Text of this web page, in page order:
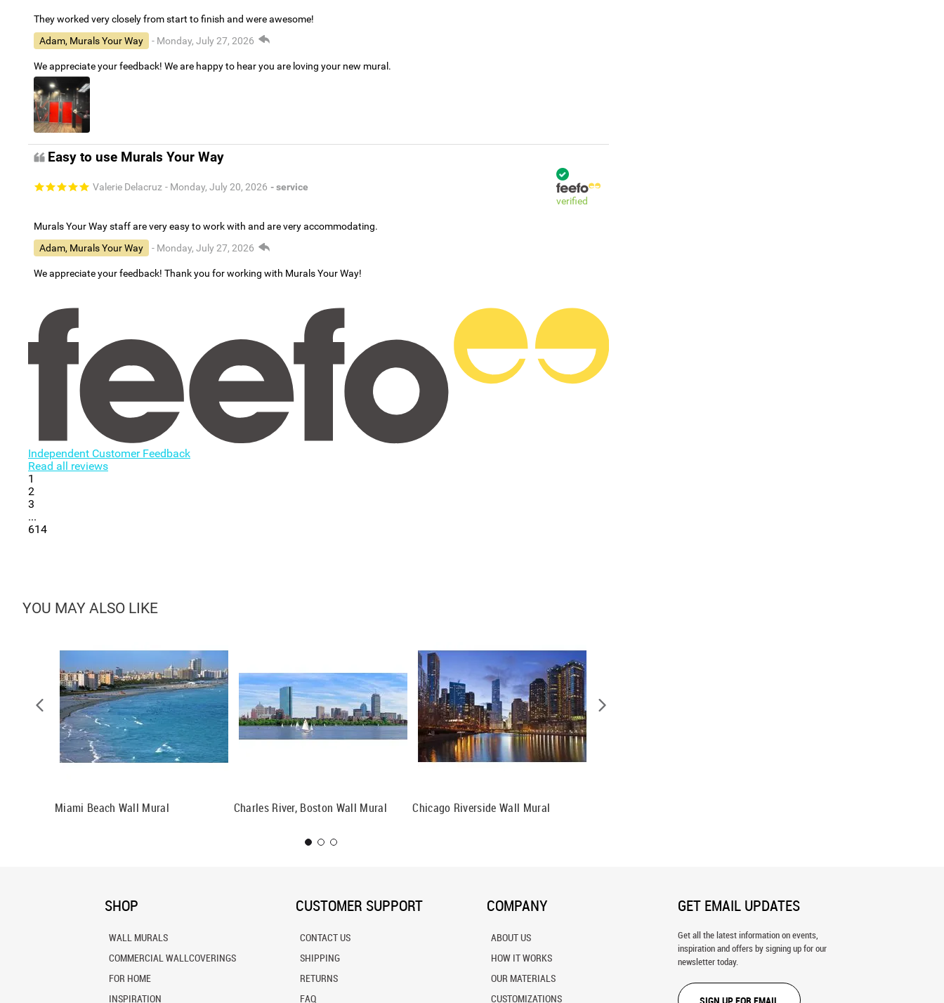
They worked very closely from start to finish and were awesome!
Adam, Murals Your Way
- Monday, July 27, 2026
We appreciate your feedback! We are happy to hear you are loving your new mural.
Easy to use Murals Your Way
Valerie Delacruz - Monday, July 20, 2026 - service
verified
Murals Your Way staff are very easy to work with and are very accommodating.
Adam, Murals Your Way
- Monday, July 27, 2026
We appreciate your feedback! Thank you for working with Murals Your Way!
Independent Customer Feedback
Read all reviews
1
2
3
...
614
YOU MAY ALSO LIKE
Miami Beach Wall Mural Charles River, Boston Wall Mural Chicago Riverside Wall Mural
SHOP
WALL MURALS
COMMERCIAL WALLCOVERINGS
FOR HOME
INSPIRATION
CUSTOMER SUPPORT
CONTACT US
SHIPPING
RETURNS
FAQ
COMPANY
ABOUT US
HOW IT WORKS
OUR MATERIALS
CUSTOMIZATIONS
GET EMAIL UPDATES
Get all the latest information on events,
inspiration and offers by signing up for our
newsletter today.